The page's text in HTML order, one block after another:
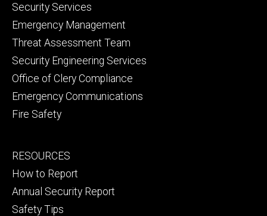
Security Services
Emergency Management
Threat Assessment Team
Security Engineering Services
Office of Clery Compliance
Emergency Communications
Fire Safety
Footer
secondary
RESOURCES
How to Report
Annual Security Report
Safety Tips